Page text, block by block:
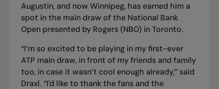
Augustin, and now Winnipeg, has earned him a
spot in the main draw of the National Bank
Open presented by Rogers (NBO) in Toronto.
“I’m so excited to be playing in my first-ever
ATP main draw, in front of my friends and family
too, in case it wasn’t cool enough already,” said
Draxl. “I'd like to thank the fans and the